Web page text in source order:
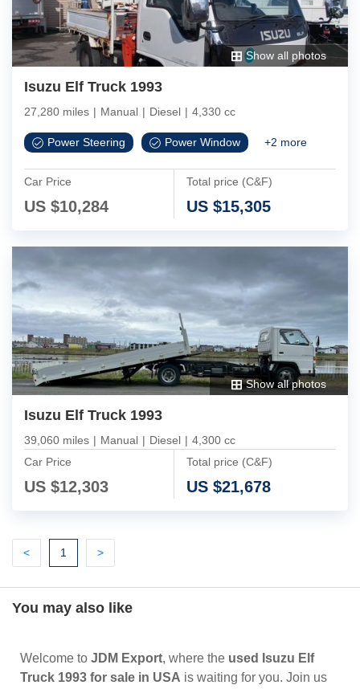
Show all photos
Isuzu Elf Truck 1993
27,280 miles | Manual | Diesel | 4,330 cc
Power Steering Power Window +2 more
Car Price
US $10,284
Total price (C&F)
US $15,305
Show all photos
Isuzu Elf Truck 1993
39,060 miles | Manual | Diesel | 4,300 cc
Car Price
US $12,303
Total price (C&F)
US $21,678
<Previous
1 (current)
>Next
You may also like
Welcome to JDM Export, where the used Isuzu Elf
Truck 1993 for sale in USA is waiting for you. Join us